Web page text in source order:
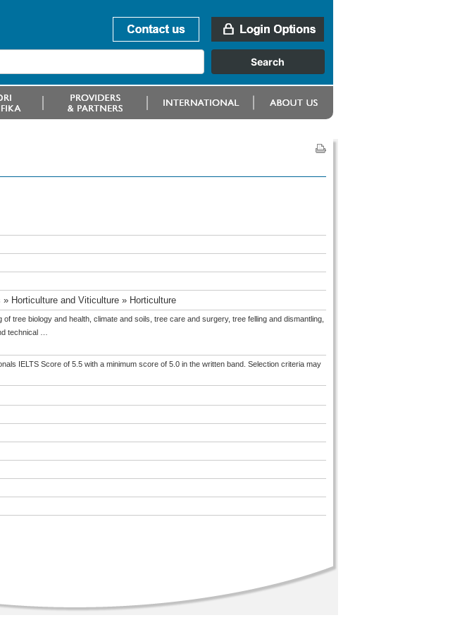
Horticulture and Viticulture » Horticulture
tree biology and health, climate and soils, tree care and surgery, tree felling and dismantling,
technical
IELTS Score of 5.5 with a minimum score of 5.0 in the written band. Selection criteria may